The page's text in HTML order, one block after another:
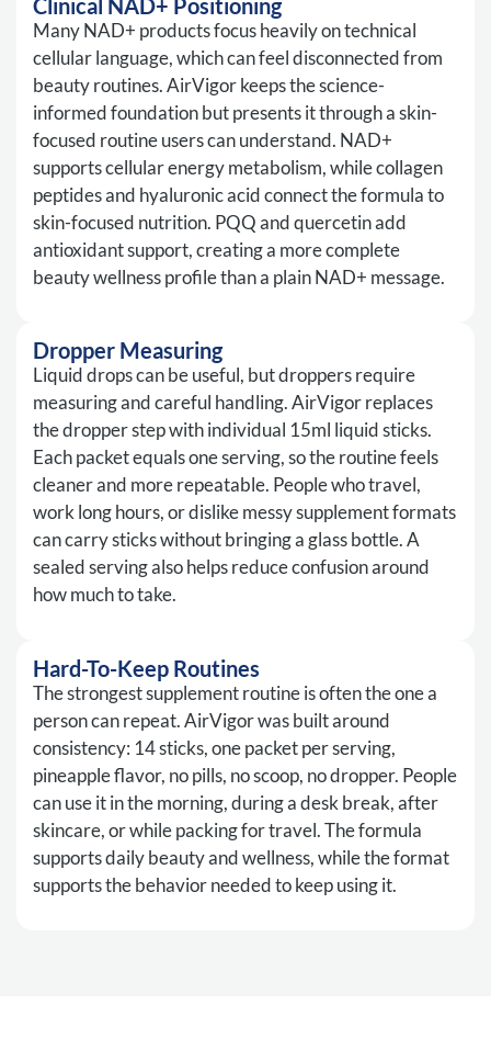
Clinical NAD+ Positioning
Many NAD+ products focus heavily on technical
cellular language, which can feel disconnected from
beauty routines. AirVigor keeps the science-
informed foundation but presents it through a skin-
focused routine users can understand. NAD+
supports cellular energy metabolism, while collagen
peptides and hyaluronic acid connect the formula to
skin-focused nutrition. PQQ and quercetin add
antioxidant support, creating a more complete
beauty wellness profile than a plain NAD+ message.
Dropper Measuring
Liquid drops can be useful, but droppers require
measuring and careful handling. AirVigor replaces
the dropper step with individual 15ml liquid sticks.
Each packet equals one serving, so the routine feels
cleaner and more repeatable. People who travel,
work long hours, or dislike messy supplement formats
can carry sticks without bringing a glass bottle. A
sealed serving also helps reduce confusion around
how much to take.
Hard-To-Keep Routines
The strongest supplement routine is often the one a
person can repeat. AirVigor was built around
consistency: 14 sticks, one packet per serving,
pineapple flavor, no pills, no scoop, no dropper. People
can use it in the morning, during a desk break, after
skincare, or while packing for travel. The formula
supports daily beauty and wellness, while the format
supports the behavior needed to keep using it.